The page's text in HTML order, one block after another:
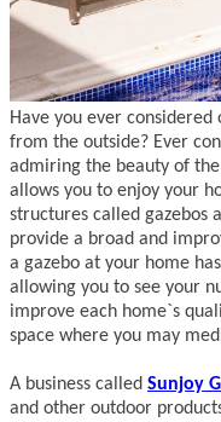
Have you ever
from the outside? Ever
admiring the beauty of
allows you to enjoy your
structures called gazebos
provide a broad and
a gazebo at your home
allowing you to see your
improve each home`s
space where you may
A business called Sunjoy
and other outdoor